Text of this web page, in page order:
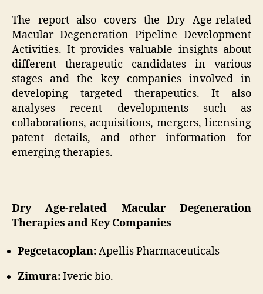
The report also covers the Dry Age-related
Macular Degeneration Pipeline Development
Activities. It provides valuable insights about
different therapeutic candidates in various
stages and the key companies involved in
developing targeted therapeutics. It also
analyses recent developments such as
collaborations, acquisitions, mergers, licensing
patent details, and other information for
emerging therapies.
Dry Age-related Macular Degeneration
Therapies and Key Companies
Pegcetacoplan:Apellis Pharmaceuticals
Zimura:Iveric bio.